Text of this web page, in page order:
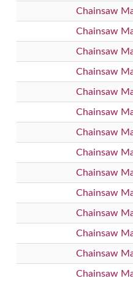
Chainsaw
Chainsaw
Chainsaw
Chainsaw
Chainsaw
Chainsaw
Chainsaw
Chainsaw
Chainsaw
Chainsaw
Chainsaw
Chainsaw
Chainsaw
Chainsaw